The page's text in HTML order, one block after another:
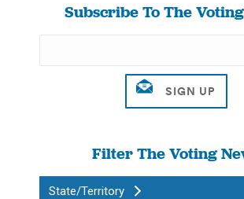
Subscribe To The
Filter The Voting
State/Territory